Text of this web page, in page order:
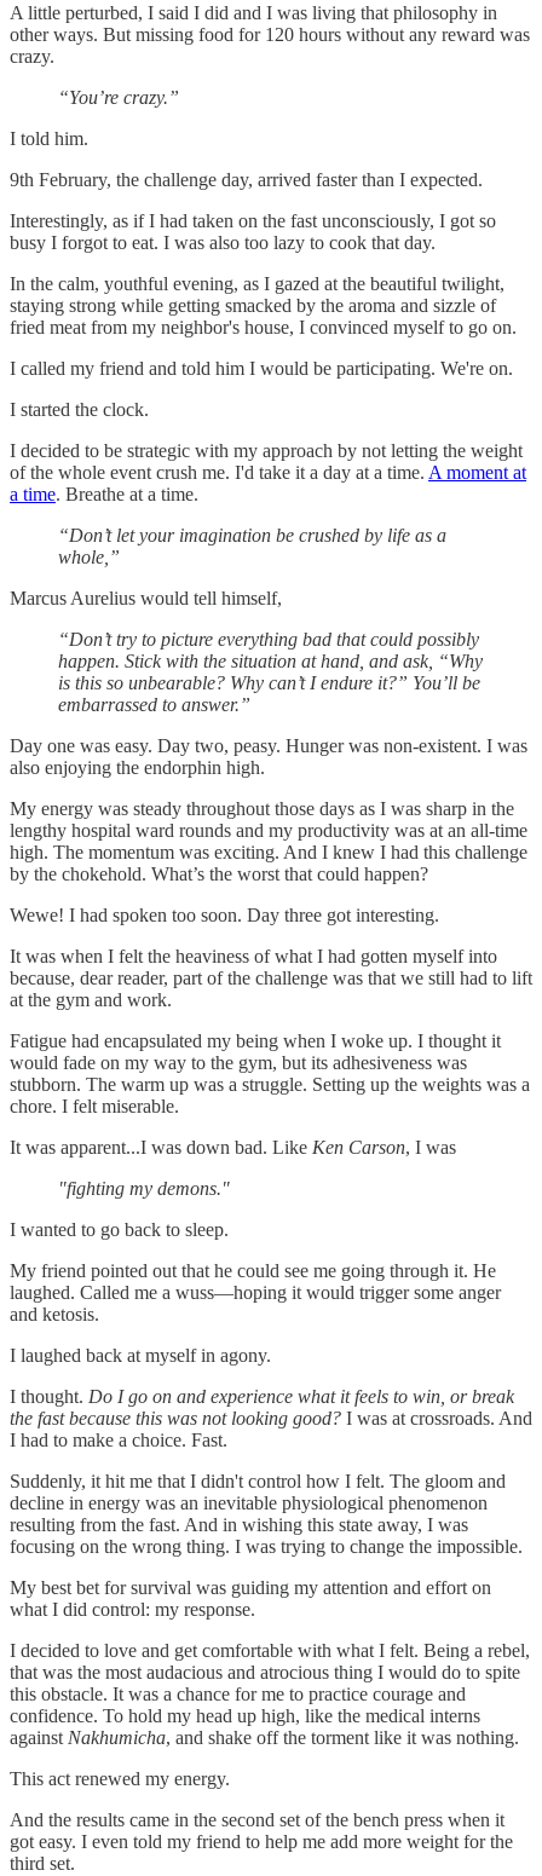
A little perturbed, I said I did and I was living that philosophy in
other ways. But missing food for 120 hours without any reward was
crazy.
“You’re crazy.”
I told him.
9th February, the challenge day, arrived faster than I expected.
Interestingly, as if I had taken on the fast unconsciously, I got so
busy I forgot to eat. I was also too lazy to cook that day.
In the calm, youthful evening, as I gazed at the beautiful twilight,
staying strong while getting smacked by the aroma and sizzle of
fried meat from my neighbor's house, I convinced myself to go on.
I called my friend and told him I would be participating. We're on.
I started the clock.
I decided to be strategic with my approach by not letting the weight
of the whole event crush me. I'd take it a day at a time. A moment at
a time. Breathe at a time.
“Don’t let your imagination be crushed by life as a
whole,”
Marcus Aurelius would tell himself,
“Don’t try to picture everything bad that could possibly
happen. Stick with the situation at hand, and ask, “Why
is this so unbearable? Why can’t I endure it?” You’ll be
embarrassed to answer.”
Day one was easy. Day two, peasy. Hunger was non-existent. I was
also enjoying the endorphin high.
My energy was steady throughout those days as I was sharp in the
lengthy hospital ward rounds and my productivity was at an all-time
high. The momentum was exciting. And I knew I had this challenge
by the chokehold. What’s the worst that could happen?
Wewe! I had spoken too soon. Day three got interesting.
It was when I felt the heaviness of what I had gotten myself into
because, dear reader, part of the challenge was that we still had to lift
at the gym and work.
Fatigue had encapsulated my being when I woke up. I thought it
would fade on my way to the gym, but its adhesiveness was
stubborn. The warm up was a struggle. Setting up the weights was a
chore. I felt miserable.
It was apparent...I was down bad. Like Ken Carson, I was
"fighting my demons."
I wanted to go back to sleep.
My friend pointed out that he could see me going through it. He
laughed. Called me a wuss—hoping it would trigger some anger
and ketosis.
I laughed back at myself in agony.
I thought. Do I go on and experience what it feels to win, or break
the fast because this was not looking good? I was at crossroads. And
I had to make a choice. Fast.
Suddenly, it hit me that I didn't control how I felt. The gloom and
decline in energy was an inevitable physiological phenomenon
resulting from the fast. And in wishing this state away, I was
focusing on the wrong thing. I was trying to change the impossible.
My best bet for survival was guiding my attention and effort on
what I did control: my response.
I decided to love and get comfortable with what I felt. Being a rebel,
that was the most audacious and atrocious thing I would do to spite
this obstacle. It was a chance for me to practice courage and
confidence. To hold my head up high, like the medical interns
against Nakhumicha, and shake off the torment like it was nothing.
This act renewed my energy.
And the results came in the second set of the bench press when it
got easy. I even told my friend to help me add more weight for the
third set.